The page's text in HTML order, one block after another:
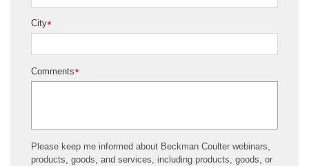
*
City
*
Comments
Please keep me informed about Beckman Coulter webinars,
products, goods, and services, including products, goods, or